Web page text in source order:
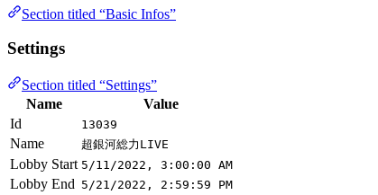
Section titled “Basic Infos”
Settings
Section titled “Settings”
Name
Value
Id
13039
Name 超銀河総力LIVE
Lobby Start 5/11/2022, 3:00:00 AM
Lobby End 5/21/2022, 2:59:59 PM